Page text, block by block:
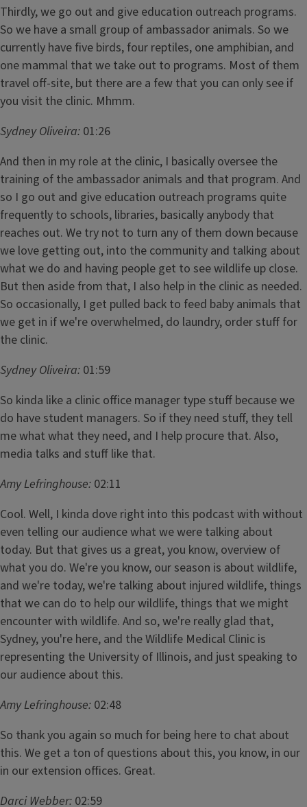
Thirdly, we go out and give education outreach programs.
So we have a small group of ambassador animals. So we
currently have five birds, four reptiles, one amphibian, and
one mammal that we take out to programs. Most of them
travel off-site, but there are a few that you can only see if
you visit the clinic. Mhmm.
Sydney Oliveira: 01:26
And then in my role at the clinic, I basically oversee the
training of the ambassador animals and that program. And
so I go out and give education outreach programs quite
frequently to schools, libraries, basically anybody that
reaches out. We try not to turn any of them down because
we love getting out, into the community and talking about
what we do and having people get to see wildlife up close.
But then aside from that, I also help in the clinic as needed.
So occasionally, I get pulled back to feed baby animals that
we get in if we're overwhelmed, do laundry, order stuff for
the clinic.
Sydney Oliveira: 01:59
So kinda like a clinic office manager type stuff because we
do have student managers. So if they need stuff, they tell
me what what they need, and I help procure that. Also,
media talks and stuff like that.
Amy Lefringhouse: 02:11
Cool. Well, I kinda dove right into this podcast with without
even telling our audience what we were talking about
today. But that gives us a great, you know, overview of
what you do. We're you know, our season is about wildlife,
and we're today, we're talking about injured wildlife, things
that we can do to help our wildlife, things that we might
encounter with wildlife. And so, we're really glad that,
Sydney, you're here, and the Wildlife Medical Clinic is
representing the University of Illinois, and just speaking to
our audience about this.
Amy Lefringhouse: 02:48
So thank you again so much for being here to chat about
this. We get a ton of questions about this, you know, in our
in our extension offices. Great.
Darci Webber: 02:59